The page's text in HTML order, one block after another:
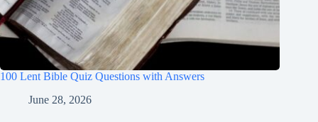
100 Lent Bible Quiz Questions with Answers
June 28, 2026